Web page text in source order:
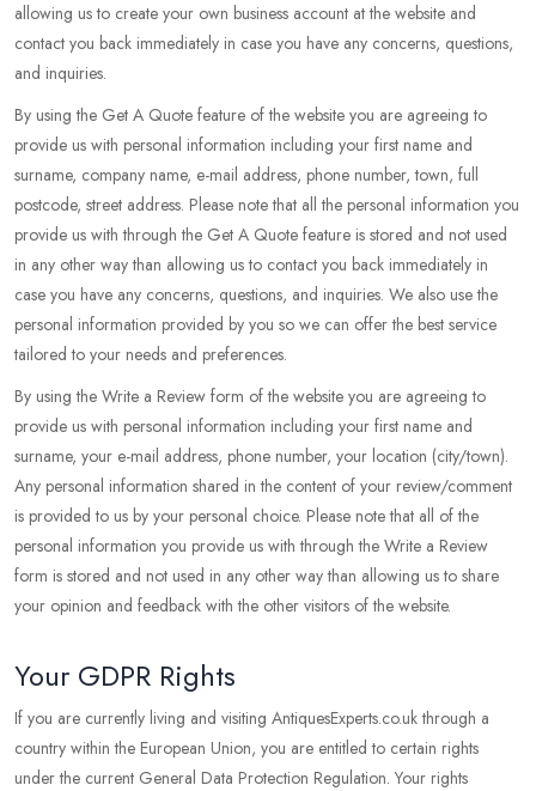
allowing us to create your own business account at the website and
contact you back immediately in case you have any concerns, questions,
and inquiries.
By using the Get A Quote feature of the website you are agreeing to
provide us with personal information including your first name and
surname, company name, e-mail address, phone number, town, full
postcode, street address. Please note that all the personal information you
provide us with through the Get A Quote feature is stored and not used
in any other way than allowing us to contact you back immediately in
case you have any concerns, questions, and inquiries. We also use the
personal information provided by you so we can offer the best service
tailored to your needs and preferences.
By using the Write a Review form of the website you are agreeing to
provide us with personal information including your first name and
surname, your e-mail address, phone number, your location (city/town).
Any personal information shared in the content of your review/comment
is provided to us by your personal choice. Please note that all of the
personal information you provide us with through the Write a Review
form is stored and not used in any other way than allowing us to share
your opinion and feedback with the other visitors of the website.
Your GDPR Rights
If you are currently living and visiting AntiquesExperts.co.uk through a
country within the European Union, you are entitled to certain rights
under the current General Data Protection Regulation. Your rights